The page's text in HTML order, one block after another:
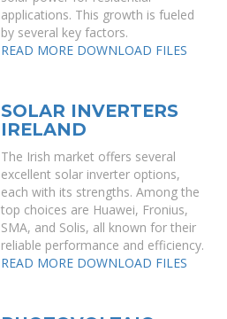
applications. This growth is fueled
by several key factors.
READ MORE DOWNLOAD FILES
SOLAR INVERTERS
IRELAND
The Irish market offers several
excellent solar inverter options,
each with its strengths. Among the
top choices are Huawei, Fronius,
SMA, and Solis, all known for their
reliable performance and efficiency.
READ MORE DOWNLOAD FILES